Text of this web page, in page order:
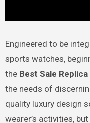
Engineered to be
sports watches,
the Best Sale
the needs of
quality luxury design
wearer’s activities,